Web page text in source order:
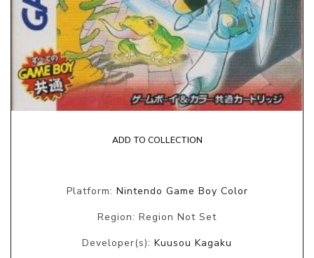
ADD TO COLLECTION
Platform: Nintendo Game Boy Color
Region: Region Not Set
Developer(s): Kuusou Kagaku